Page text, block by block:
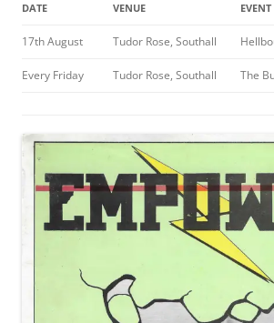
DATE VENUE EVENT
17th August Tudor Rose, Southall
Every Friday Tudor Rose, Southall The